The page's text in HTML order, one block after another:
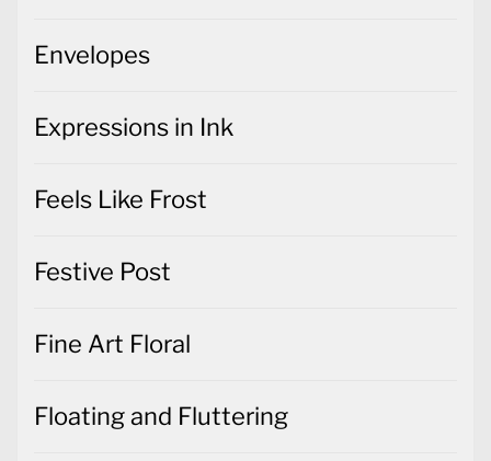
Envelopes
Expressions in Ink
Feels Like Frost
Festive Post
Fine Art Floral
Floating and Fluttering